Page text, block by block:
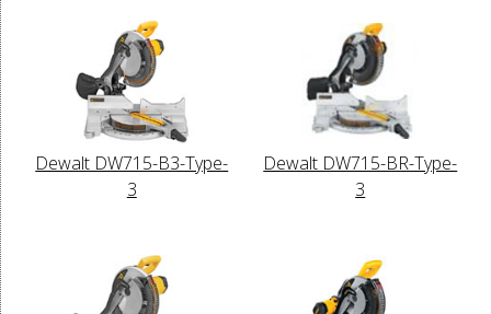
Dewalt DW715-B3-Type-
3
Dewalt DW715-BR-Type-
3